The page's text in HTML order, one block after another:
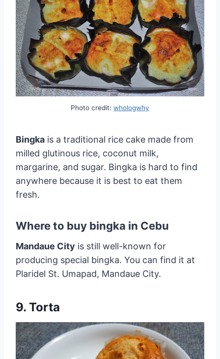
Photo credit: whologwhy
Bingka is a traditional rice cake made from
milled glutinous rice, coconut milk,
margarine, and sugar. Bingka is hard to find
anywhere because it is best to eat them
fresh.
Where to buy bingka in Cebu
Mandaue City is still well-known for
producing special bingka. You can find it at
Plaridel St. Umapad, Mandaue City.
9. Torta